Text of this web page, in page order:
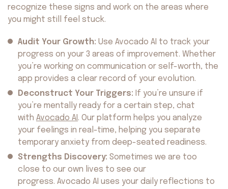
recognize these signs and work on the areas where
you might still feel stuck.
Audit Your Growth: Use Avocado AI to track your
progress on your 3 areas of improvement. Whether
you’re working on communication or self-worth, the
app provides a clear record of your evolution.
Deconstruct Your Triggers: If you’re unsure if
you’re mentally ready for a certain step, chat
with Avocado AI . Our platform helps you analyze
your feelings in real-time, helping you separate
temporary anxiety from deep-seated readiness.
Strengths Discovery: Sometimes we are too
close to our own lives to see our
progress. Avocado AI uses your daily reflections to